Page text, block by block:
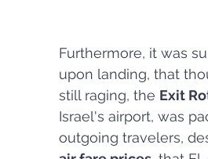
Furthermore, it was
upon landing, that
still raging, the Exit
Israel's airport, was
outgoing travelers,